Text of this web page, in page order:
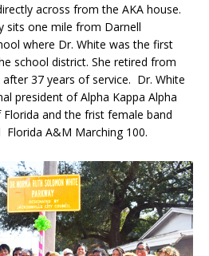
across from the AKA house.
sits one mile from Darnell
where Dr. White was the first
school district. She retired from
37 years of service. Dr. White
president of Alpha Kappa Alpha
and the frist female band
A&M Marching 100.